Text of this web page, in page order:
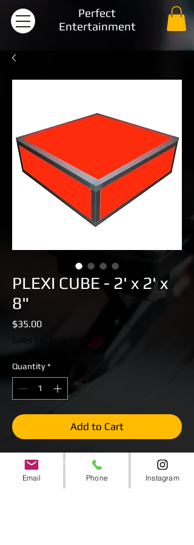
Perfect
Entertainment
PLEXI CUBE - 2' x 2' x
8"
$35.00Price
Sales Tax Included
Quantity *
Add to Cart
Plexiglass Stage Cubes
2' x 2' x 8"
Email Phone Instagram